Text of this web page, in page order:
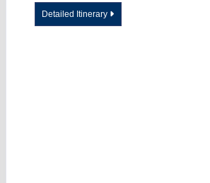
Detailed Itinerary